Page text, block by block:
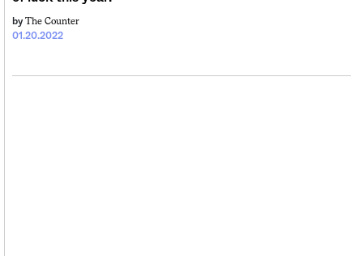
01.20.2022
by The Counter